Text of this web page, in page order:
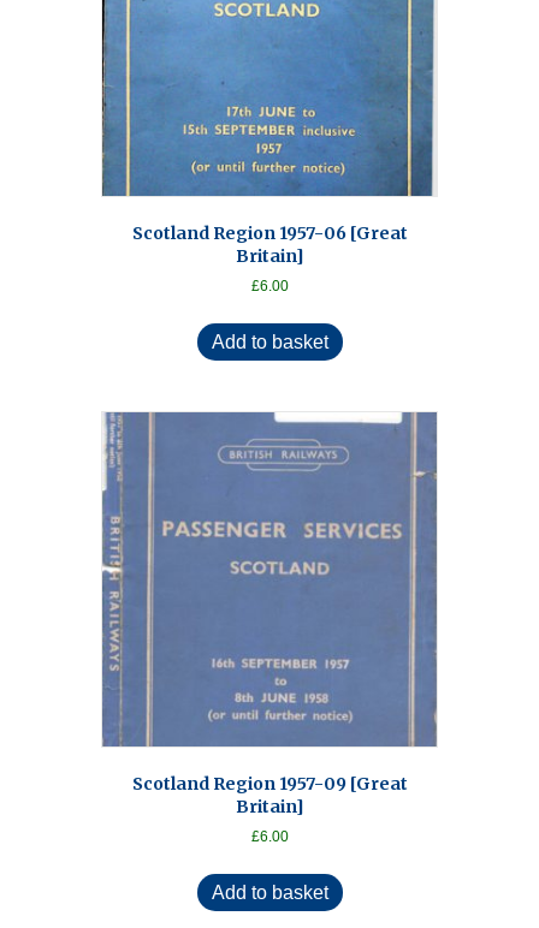
Scotland Region 1957-06 [Great
Britain]
£6.00
Add to basket
Scotland Region 1957-09 [Great
Britain]
£6.00
Add to basket